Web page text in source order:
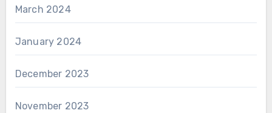
March 2024
January 2024
December 2023
November 2023